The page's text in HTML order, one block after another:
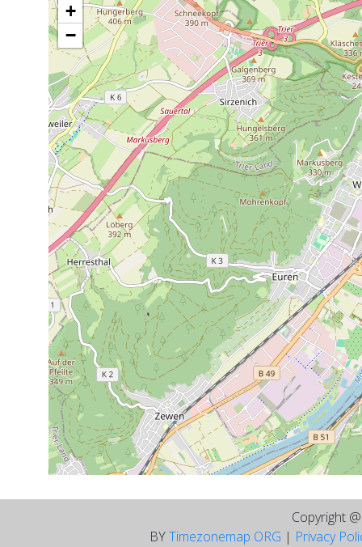
+
−
Copyright
BYTimezonemap ORG | Privacy